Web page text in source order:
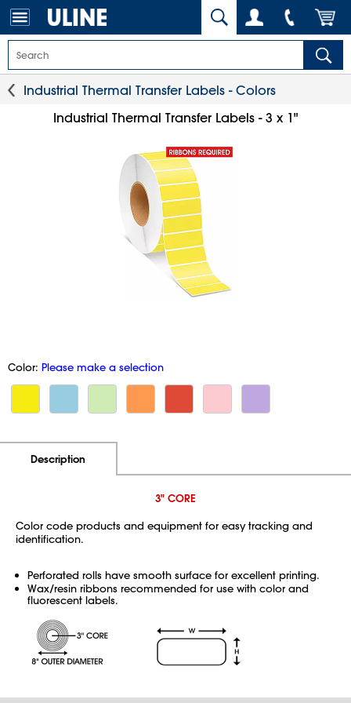
Industrial Thermal Transfer Labels - Colors
Industrial Thermal Transfer Labels - 3 x 1"
Color: Please make a selection
Description
3" CORE
Color code products and equipment for easy tracking and
identification.
Perforated rolls have smooth surface for excellent printing.
Wax/resin ribbons recommended for use with color and
fluorescent labels.